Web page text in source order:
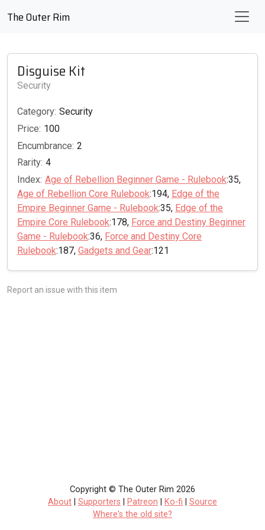
The Outer Rim
Disguise Kit
Security
Category: Security
Price: 100
Encumbrance: 2
Rarity: 4
Index: Age of Rebellion Beginner Game - Rulebook:35,
Age of Rebellion Core Rulebook:194, Edge of the
Empire Beginner Game - Rulebook:35, Edge of the
Empire Core Rulebook:178, Force and Destiny Beginner
Game - Rulebook:36, Force and Destiny Core
Rulebook:187, Gadgets and Gear:121
Report an issue with this item
Copyright © The Outer Rim 2026
About
Supporters Patreon Ko-fi
Source
Where's the old site?